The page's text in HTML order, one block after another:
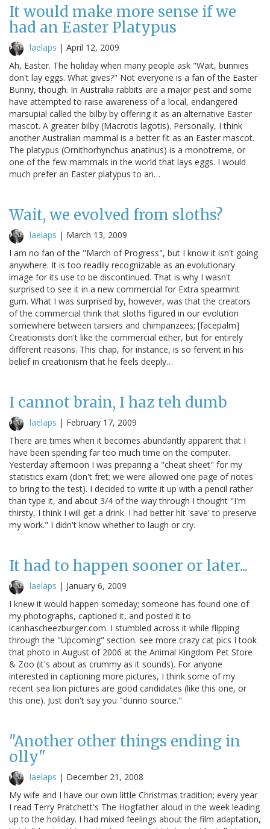
It would make more sense if we
had an Easter Platypus
laelaps | April 12, 2009
Ah, Easter. The holiday when many people ask "Wait, bunnies
don't lay eggs. What gives?" Not everyone is a fan of the Easter
Bunny, though. In Australia rabbits are a major pest and some
have attempted to raise awareness of a local, endangered
marsupial called the bilby by offering it as an alternative Easter
mascot. A greater bilby (Macrotis lagotis). Personally, I think
another Australian mammal is a better fit as an Easter mascot.
The platypus (Ornithorhynchus anatinus) is a monotreme, or
one of the few mammals in the world that lays eggs. I would
much prefer an Easter platypus to an…
Wait, we evolved from sloths?
laelaps | March 13, 2009
I am no fan of the "March of Progress", but I know it isn't going
anywhere. It is too readily recognizable as an evolutionary
image for its use to be discontinued. That is why I wasn't
surprised to see it in a new commercial for Extra spearmint
gum. What I was surprised by, however, was that the creators
of the commercial think that sloths figured in our evolution
somewhere between tarsiers and chimpanzees; [facepalm]
Creationists don't like the commercial either, but for entirely
different reasons. This chap, for instance, is so fervent in his
belief in creationism that he feels deeply…
I cannot brain, I haz teh dumb
laelaps | February 17, 2009
There are times when it becomes abundantly apparent that I
have been spending far too much time on the computer.
Yesterday afternoon I was preparing a "cheat sheet" for my
statistics exam (don't fret; we were allowed one page of notes
to bring to the test). I decided to write it up with a pencil rather
than type it, and about 3/4 of the way through I thought "I'm
thirsty, I think I will get a drink. I had better hit 'save' to preserve
my work." I didn't know whether to laugh or cry.
It had to happen sooner or later...
laelaps | January 6, 2009
I knew it would happen someday; someone has found one of
my photographs, captioned it, and posted it to
icanhascheezburger.com. I stumbled across it while flipping
through the "Upcoming" section. see more crazy cat pics I took
that photo in August of 2006 at the Animal Kingdom Pet Store
& Zoo (it's about as crummy as it sounds). For anyone
interested in captioning more pictures, I think some of my
recent sea lion pictures are good candidates (like this one, or
this one). Just don't say you "dunno source."
"Another other things ending in
olly"
laelaps | December 21, 2008
My wife and I have our own little Christmas tradition; every year
I read Terry Pratchett's The Hogfather aloud in the week leading
up to the holiday. I had mixed feelings about the film adaptation,